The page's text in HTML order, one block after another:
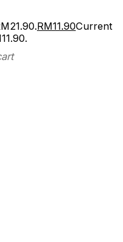
RM11.90Current